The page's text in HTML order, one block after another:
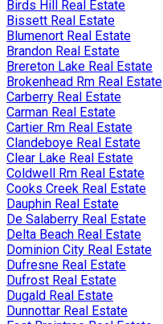
Birds Hill Real Estate
Bissett Real Estate
Blumenort Real Estate
Brandon Real Estate
Brereton Lake Real Estate
Brokenhead Rm Real Estate
Carberry Real Estate
Carman Real Estate
Cartier Rm Real Estate
Clandeboye Real Estate
Clear Lake Real Estate
Coldwell Rm Real Estate
Cooks Creek Real Estate
Dauphin Real Estate
De Salaberry Real Estate
Delta Beach Real Estate
Dominion City Real Estate
Dufresne Real Estate
Dufrost Real Estate
Dugald Real Estate
Dunnottar Real Estate